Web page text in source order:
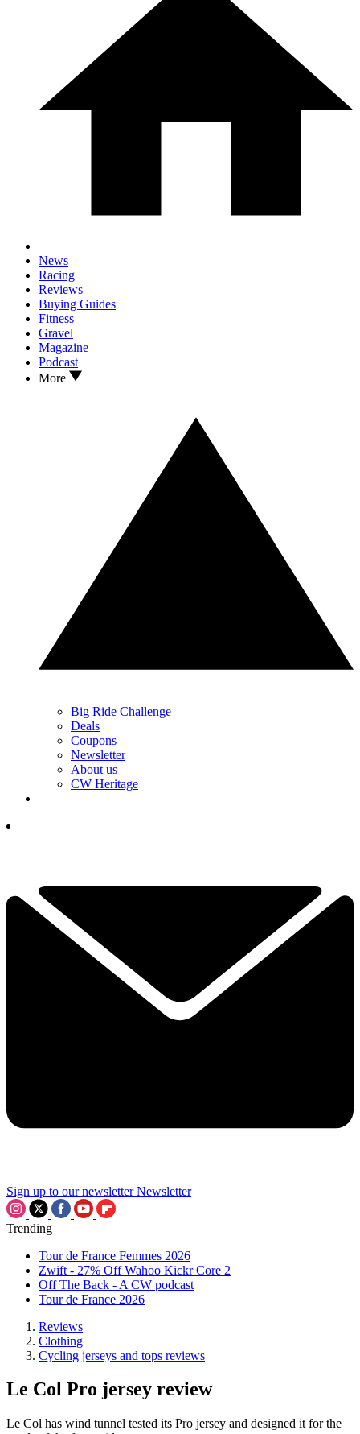
News
Racing
Reviews
Buying Guides
Fitness
Gravel
Magazine
Podcast
More
Big Ride Challenge
Deals
Coupons
Newsletter
About us
CW Heritage
Sign up to our newsletter Newsletter
Trending
Tour de France Femmes 2026
Zwift - 27% Off Wahoo Kickr Core 2
Off The Back - A CW podcast
Tour de France 2026
Reviews
Clothing
Cycling jerseys and tops reviews
Le Col Pro jersey review
Le Col has wind tunnel tested its Pro jersey and designed it for the